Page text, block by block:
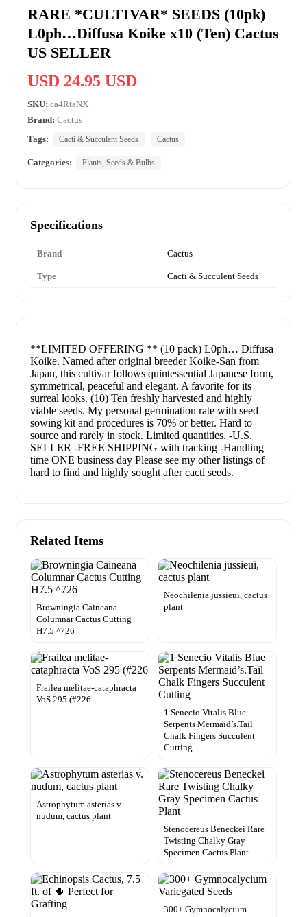
RARE *CULTIVAR* SEEDS (10pk)
L0ph…Diffusa Koike x10 (Ten) Cactus
US SELLER
USD 24.95 USD
SKU: ca4RtaNX
Brand: Cactus
Tags:
Cacti & Succulent Seeds Cactus
Categories: Plants, Seeds & Bulbs
Specifications
Brand Cactus
Type Cacti & Succulent Seeds
**LIMITED OFFERING ** (10 pack) L0ph… Diffusa
Koike. Named after original breeder Koike-San from
Japan, this cultivar follows quintessential Japanese form,
symmetrical, peaceful and elegant. A favorite for its
surreal looks. (10) Ten freshly harvested and highly
viable seeds. My personal germination rate with seed
sowing kit and procedures is 70% or better. Hard to
source and rarely in stock. Limited quantities. -U.S.
SELLER -FREE SHIPPING with tracking -Handling
time ONE business day Please see my other listings of
hard to find and highly sought after cacti seeds.
Related Items
Browningia Caineana
Columnar Cactus Cutting
H7.5 ^726
Neochilenia jussieui, cactus
plant
Frailea melitae-cataphracta
VoS 295 (#226
1 Senecio Vitalis Blue
Serpents Mermaid’s.Tail
Chalk Fingers Succulent
Cutting
Astrophytum asterias v.
nudum, cactus plant
Stenocereus Beneckei Rare
Twisting Chalky Gray
Specimen Cactus Plant
300+ Gymnocalycium